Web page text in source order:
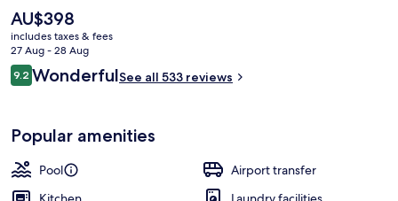
staff.
The
current
price
is
AU$398
AU$398
includes taxes & fees
27 Aug - 28 Aug
Reviews
9.29.2 out of 10
WonderfulSee all 533 reviews
Popular amenities
Pool
Airport transfer